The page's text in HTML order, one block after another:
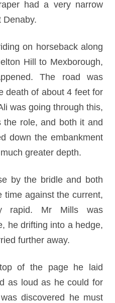
had a very narrow
Denaby.
on horseback along
Hill to Mexborough,
The road was
death of about 4 feet for
was going through this,
the role, and both it and
down the embankment
greater depth.
by the bridle and both
time against the current,
rapid. Mr Mills was
he drifting into a hedge,
further away.
of the page he laid
as loud as he could for
discovered he must